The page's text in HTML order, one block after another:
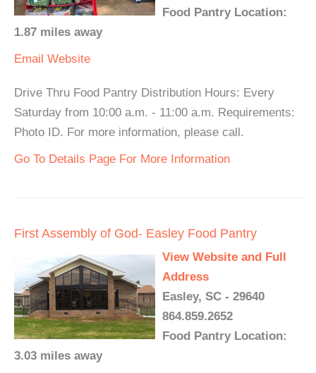
Food Pantry Location:
1.87 miles away
Email Website
Drive Thru Food Pantry Distribution Hours: Every
Saturday from 10:00 a.m. - 11:00 a.m. Requirements:
Photo ID. For more information, please call.
Go To Details Page For More Information
First Assembly of God- Easley Food Pantry
View Website and Full
Address
Easley, SC - 29640
864.859.2652
Food Pantry Location:
3.03 miles away